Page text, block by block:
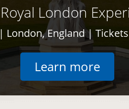
London
| London, England |
Learn more